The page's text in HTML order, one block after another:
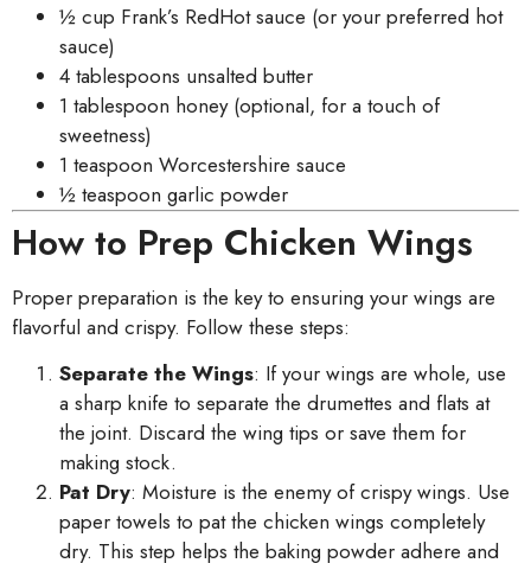
½ cup Frank’s RedHot sauce (or your preferred hot
sauce)
4 tablespoons unsalted butter
1 tablespoon honey (optional, for a touch of
sweetness)
1 teaspoon Worcestershire sauce
½ teaspoon garlic powder
How to Prep Chicken Wings
Proper preparation is the key to ensuring your wings are
flavorful and crispy. Follow these steps:
Separate the Wings: If your wings are whole, use
a sharp knife to separate the drumettes and flats at
the joint. Discard the wing tips or save them for
making stock.
Pat Dry: Moisture is the enemy of crispy wings. Use
paper towels to pat the chicken wings completely
dry. This step helps the baking powder adhere and